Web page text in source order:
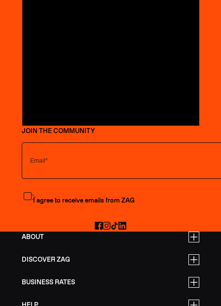
ABOUT
DISCOVER ZAG
BUSINESS RATES
JOIN THE COMMUNITY
Subscribe to the newsletter
I agree to receive emails from ZAG
Facebook
Instagram
TikTokLinkedIn